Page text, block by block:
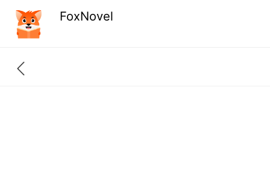
FoxNovel